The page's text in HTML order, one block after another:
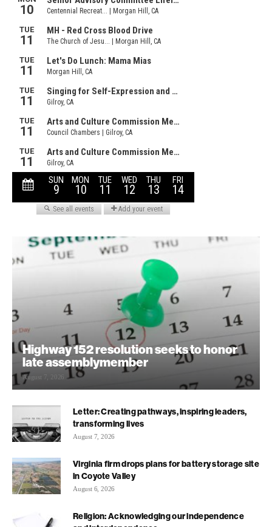
Highway 152 resolution seeks to honor
late assemblymember
August 7, 2026
Letter: Creating pathways, inspiring leaders,
transforming lives
August 7, 2026
Virginia firm drops plans for battery storage site
in Coyote Valley
August 6, 2026
Religion: Acknowledging our independence